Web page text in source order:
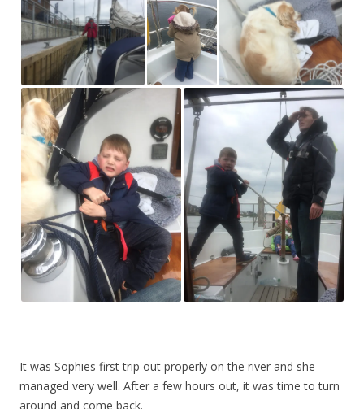
It was Sophies first trip out properly on the river and she
managed very well. After a few hours out, it was time to turn
around and come back.